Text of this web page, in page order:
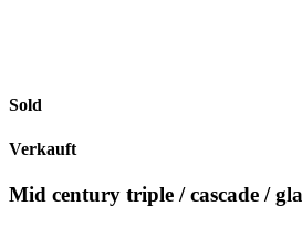
Sold
Verkauft
Mid century triple / cascade /